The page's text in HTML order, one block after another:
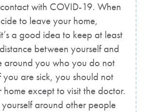
with COVID-19. When
to leave your home,
a good idea to keep at least
between yourself and
around you who you do not
you are sick, you should not
home except to visit the doctor.
around other people